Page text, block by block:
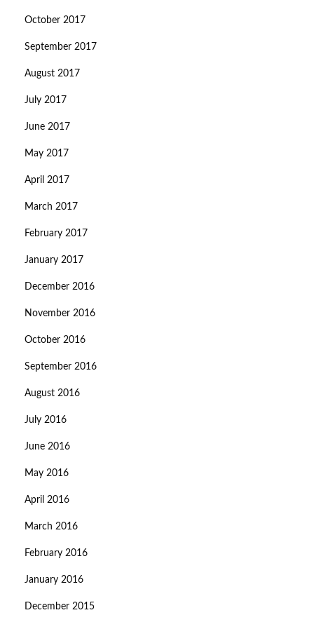
October 2017
September 2017
August 2017
July 2017
June 2017
May 2017
April 2017
March 2017
February 2017
January 2017
December 2016
November 2016
October 2016
September 2016
August 2016
July 2016
June 2016
May 2016
April 2016
March 2016
February 2016
January 2016
December 2015